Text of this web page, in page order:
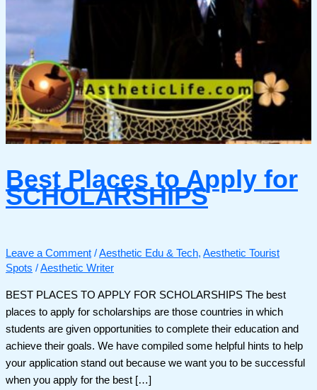
Best Places to Apply for
SCHOLARSHIPS
Leave a Comment /Aesthetic Edu & Tech, Aesthetic Tourist
Spots /Aesthetic Writer
BEST PLACES TO APPLY FOR SCHOLARSHIPS The best
places to apply for scholarships are those countries in which
students are given opportunities to complete their education and
achieve their goals. We have compiled some helpful hints to help
your application stand out because we want you to be successful
when you apply for the best […]